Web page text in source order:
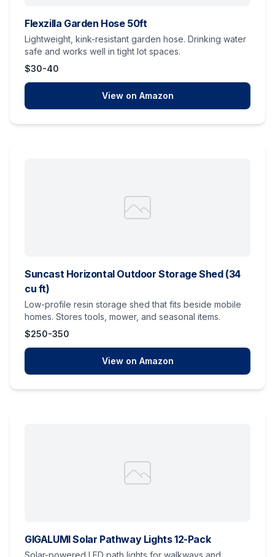
Flexzilla Garden Hose 50ft
Lightweight, kink-resistant garden hose. Drinking water
safe and works well in tight lot spaces.
$30-40
View on Amazon
Suncast Horizontal Outdoor Storage Shed (34
cu ft)
Low-profile resin storage shed that fits beside mobile
homes. Stores tools, mower, and seasonal items.
$250-350
View on Amazon
GIGALUMI Solar Pathway Lights 12-Pack
Solar-powered LED path lights for walkways and